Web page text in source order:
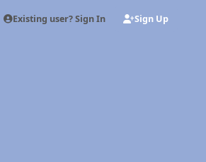
Existing user? Sign In Sign Up